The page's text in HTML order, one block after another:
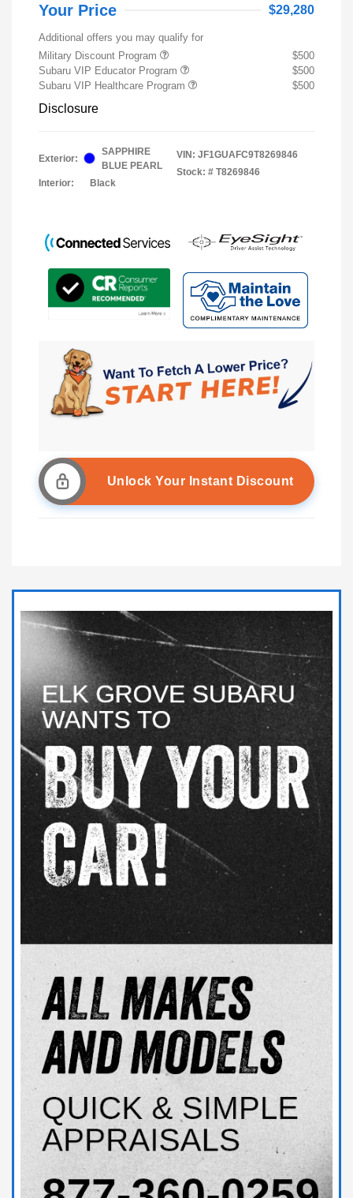
Your Price $29,280
Additional offers you may qualify for
Military Discount Program
$500
Subaru VIP Educator Program
$500
Subaru VIP Healthcare Program
$500
Disclosure
Exterior:
SAPPHIRE
BLUE PEARL
Interior:
Black
VIN: JF1GUAFC9T8269846
Stock: # T8269846
Unlock Your Instant Discount